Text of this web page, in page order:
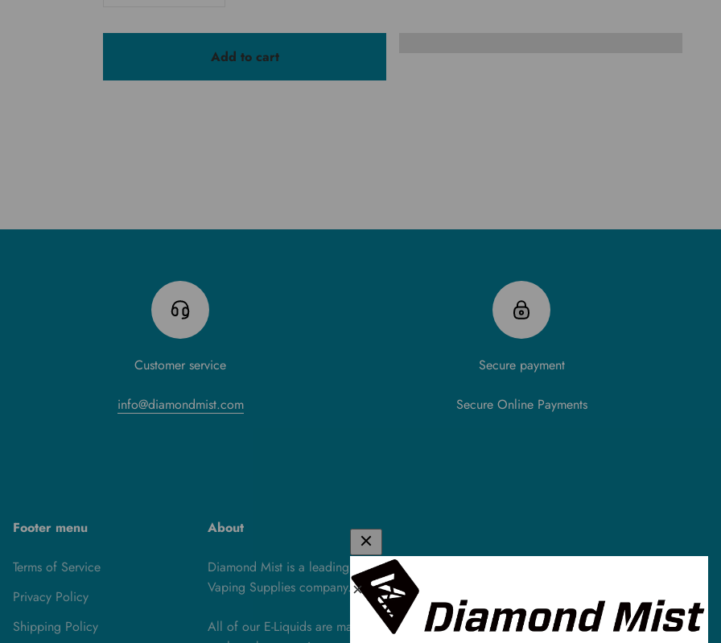
Add to cart
Customer service
info@diamondmist.com
Secure payment
Secure Online Payments
Footer menu
Terms of Service
Privacy Policy
Shipping Policy
About
Diamond Mist is a leading UK E-Liquid &
Vaping Supplies company.
All of our E-Liquids are made in the UK and